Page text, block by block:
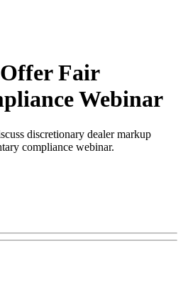
Fair
Webinar
discretionary dealer markup
compliance webinar.